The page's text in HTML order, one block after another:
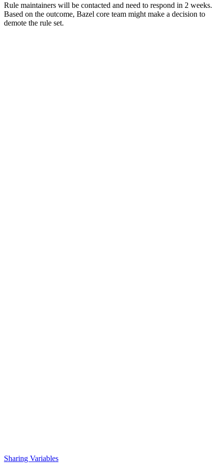
Rule maintainers will be contacted and need to respond in 2 weeks.
Based on the outcome, Bazel core team might make a decision to
demote the rule set.
Sharing Variables